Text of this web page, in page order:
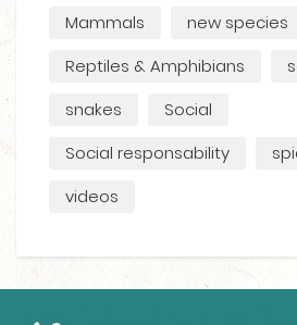
Mammals
new species
Reptiles & Amphibians
snakes
Social
Social responsability
videos